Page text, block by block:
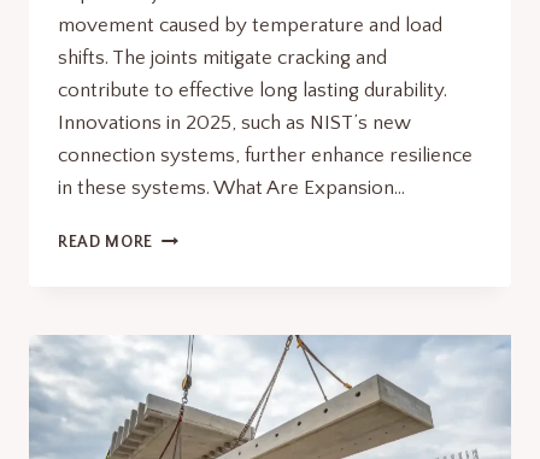
movement caused by temperature and load
shifts. The joints mitigate cracking and
contribute to effective long lasting durability.
Innovations in 2025, such as NIST’s new
connection systems, further enhance resilience
in these systems. What Are Expansion…
READ MORE EXPANSION
PRECAST
CONCRETE
STRUCTURES